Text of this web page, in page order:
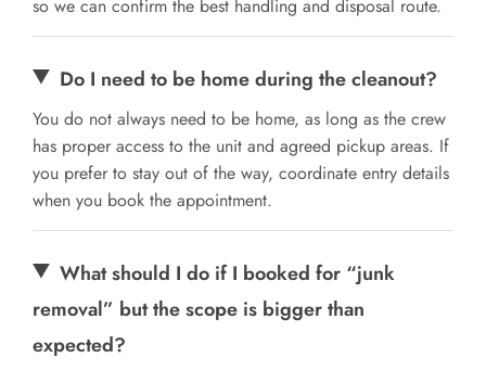
so we can confirm the best handling and disposal route.
Do I need to be home during the cleanout?
You do not always need to be home, as long as the crew
has proper access to the unit and agreed pickup areas. If
you prefer to stay out of the way, coordinate entry details
when you book the appointment.
What should I do if I booked for “junk
removal” but the scope is bigger than
expected?